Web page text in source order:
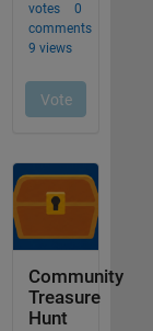
Community
Treasure
Hunt